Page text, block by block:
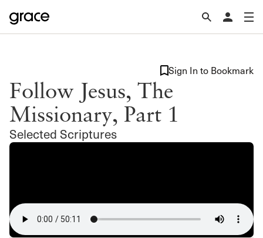
Follow Jesus, The
Missionary, Part 1
Selected Scriptures
Sign In to Bookmark